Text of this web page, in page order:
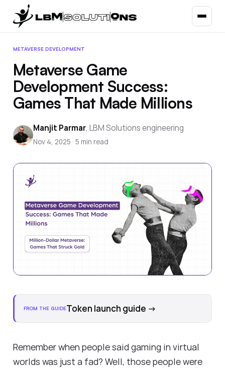
METAVERSE DEVELOPMENT
Metaverse Game
Development Success:
Games That Made Millions
Manjit Parmar, LBM Solutions engineering
Nov 4, 2025 · 5 min read
FROM THE GUIDEToken launch guide →
Remember when people said gaming in virtual
worlds was just a fad? Well, those people were